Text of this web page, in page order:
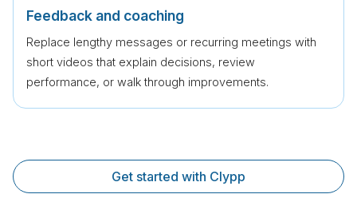
Feedback and coaching
Replace lengthy messages or recurring meetings with
short videos that explain decisions, review
performance, or walk through improvements.
Get started with Clypp